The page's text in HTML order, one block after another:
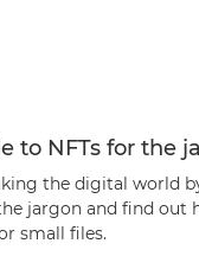
to NFTs for the
the digital world
jargon and find out
small files.